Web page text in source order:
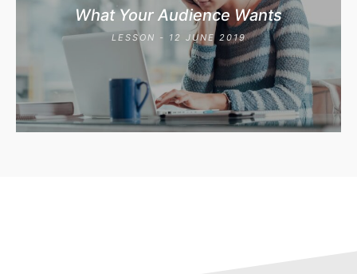
What Your Audience Wants
LESSON - 12 JUNE 2019